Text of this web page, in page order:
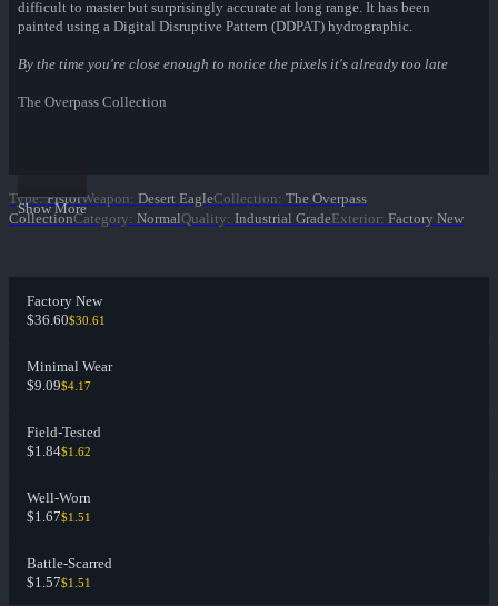
difficult to master but surprisingly accurate at long range. It has been
painted using a Digital Disruptive Pattern (DDPAT) hydrographic.
By the time you're close enough to notice the pixels it's already too late
The Overpass Collection
Show More
Type: PistolWeapon: Desert EagleCollection: The Overpass
CollectionCategory: NormalQuality: Industrial GradeExterior: Factory New
Factory New
$36.60$30.61
Minimal Wear
$9.09$4.17
Field-Tested
$1.84$1.62
Well-Worn
$1.67$1.51
Battle-Scarred
$1.57$1.51